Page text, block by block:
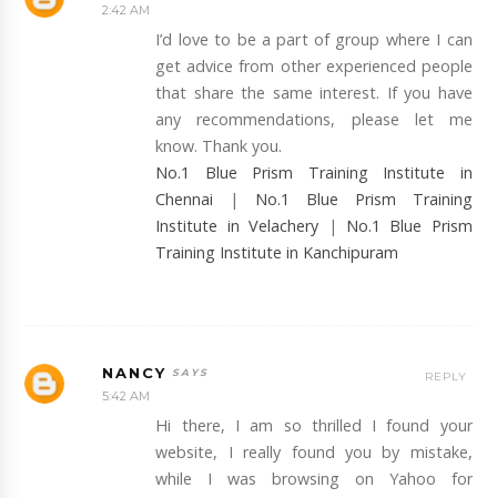
2:42 AM
I’d love to be a part of group where I can
get advice from other experienced people
that share the same interest. If you have
any recommendations, please let me
know. Thank you.
No.1 Blue Prism Training Institute in
Chennai | No.1 Blue Prism Training
Institute in Velachery | No.1 Blue Prism
Training Institute in Kanchipuram
NANCY
5:42 AM
Hi there, I am so thrilled I found your
website, I really found you by mistake,
while I was browsing on Yahoo for
REPLY